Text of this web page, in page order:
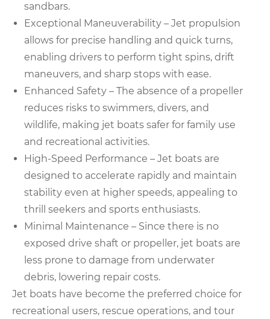
sandbars.
Exceptional Maneuverability – Jet propulsion
allows for precise handling and quick turns,
enabling drivers to perform tight spins, drift
maneuvers, and sharp stops with ease.
Enhanced Safety – The absence of a propeller
reduces risks to swimmers, divers, and
wildlife, making jet boats safer for family use
and recreational activities.
High-Speed Performance – Jet boats are
designed to accelerate rapidly and maintain
stability even at higher speeds, appealing to
thrill seekers and sports enthusiasts.
Minimal Maintenance – Since there is no
exposed drive shaft or propeller, jet boats are
less prone to damage from underwater
debris, lowering repair costs.
Jet boats have become the preferred choice for
recreational users, rescue operations, and tour